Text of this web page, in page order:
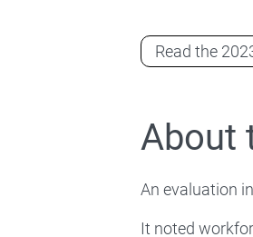
Read the
About
An evaluation
It noted